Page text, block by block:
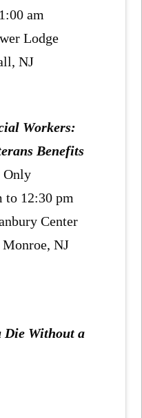
am
Lodge
NJ
Workers:
Benefits
Only
to 12:30 pm
Center
NJ
Die Without a